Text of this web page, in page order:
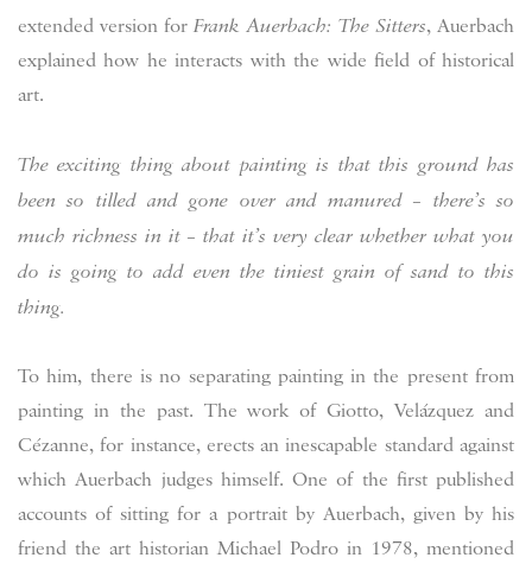
extended version for Frank Auerbach: The Sitters, Auerbach
explained how he interacts with the wide field of historical
art.
The exciting thing about painting is that this ground has
been so tilled and gone over and manured – there’s so
much richness in it – that it’s very clear whether what you
do is going to add even the tiniest grain of sand to this
thing.
To him, there is no separating painting in the present from
painting in the past. The work of Giotto, Velázquez and
Cézanne, for instance, erects an inescapable standard against
which Auerbach judges himself. One of the first published
accounts of sitting for a portrait by Auerbach, given by his
friend the art historian Michael Podro in 1978, mentioned